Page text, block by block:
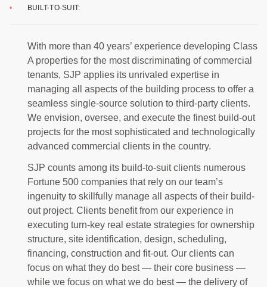
BUILT-TO-SUIT:
With more than 40 years’ experience developing Class
A properties for the most discriminating of commercial
tenants, SJP applies its unrivaled expertise in
managing all aspects of the building process to offer a
seamless single-source solution to third-party clients.
We envision, oversee, and execute the finest build-out
projects for the most sophisticated and technologically
advanced commercial clients in the country.
SJP counts among its build-to-suit clients numerous
Fortune 500 companies that rely on our team’s
ingenuity to skillfully manage all aspects of their build-
out project. Clients benefit from our experience in
executing turn-key real estate strategies for ownership
structure, site identification, design, scheduling,
financing, construction and fit-out. Our clients can
focus on what they do best — their core business —
while we focus on what we do best — the delivery of